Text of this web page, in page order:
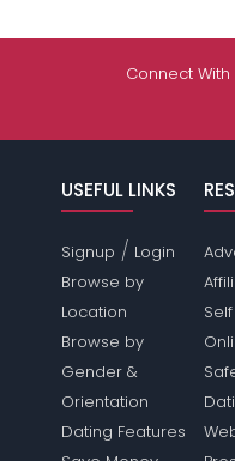
Connect
USEFUL LINKS
Signup / Login
Browse by
Location
Browse by
Gender &
Orientation
Dating Features